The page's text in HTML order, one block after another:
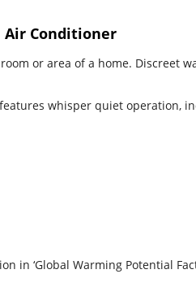
Air Conditioner
or area of a home. Discreet
whisper quiet
in ‘Global Warming Potential